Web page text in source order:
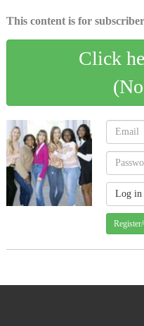
This content is for
Click